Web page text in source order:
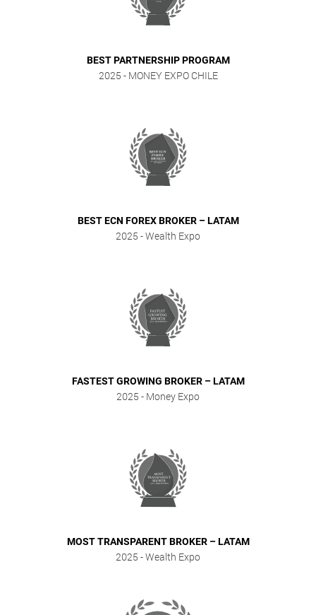
BEST PARTNERSHIP PROGRAM
2025 - MONEY EXPO CHILE
BEST ECN FOREX BROKER – LATAM
2025 - Wealth Expo
FASTEST GROWING BROKER – LATAM
2025 - Money Expo
MOST TRANSPARENT BROKER – LATAM
2025 - Wealth Expo